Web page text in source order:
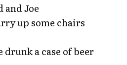
and Joe
up some chairs
drunk a case of beer